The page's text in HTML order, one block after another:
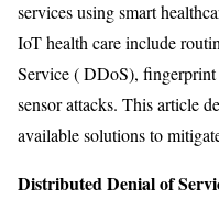
services using smart
IoT health care include
Service ( DDoS),
sensor attacks. This article
available solutions to
Distributed Denial of